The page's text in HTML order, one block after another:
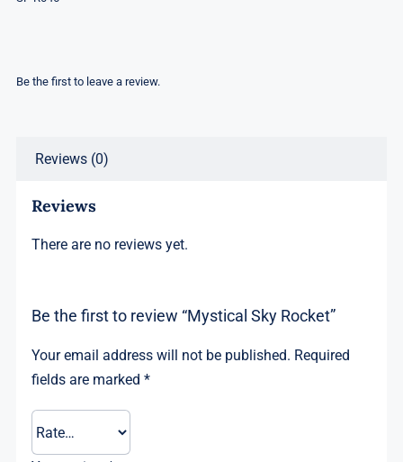
Be the first to leave a review.
Reviews (0)
Reviews
There are no reviews yet.
Be the first to review “Mystical Sky Rocket”
Your email address will not be published. Required
fields are marked*